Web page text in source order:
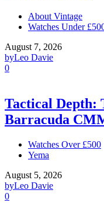
About Vintage
Watches Under
August 7, 2026
byLeo Davie
0
Tactical Depth:
Barracuda
Watches Over £500
Yema
August 5, 2026
byLeo Davie
0